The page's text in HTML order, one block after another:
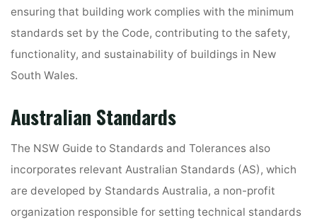
ensuring that building work complies with the minimum
standards set by the Code, contributing to the safety,
functionality, and sustainability of buildings in New
South Wales.
Australian Standards
The NSW Guide to Standards and Tolerances also
incorporates relevant Australian Standards (AS), which
are developed by Standards Australia, a non-profit
organization responsible for setting technical standards